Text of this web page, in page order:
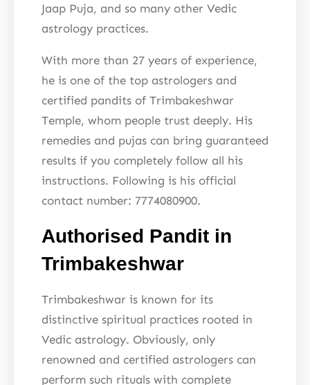
Jaap Puja, and so many other Vedic
astrology practices.
With more than 27 years of experience,
he is one of the top astrologers and
certified pandits of Trimbakeshwar
Temple, whom people trust deeply. His
remedies and pujas can bring guaranteed
results if you completely follow all his
instructions. Following is his official
contact number: 7774080900.
Authorised Pandit in
Trimbakeshwar
Trimbakeshwar is known for its
distinctive spiritual practices rooted in
Vedic astrology. Obviously, only
renowned and certified astrologers can
perform such rituals with complete